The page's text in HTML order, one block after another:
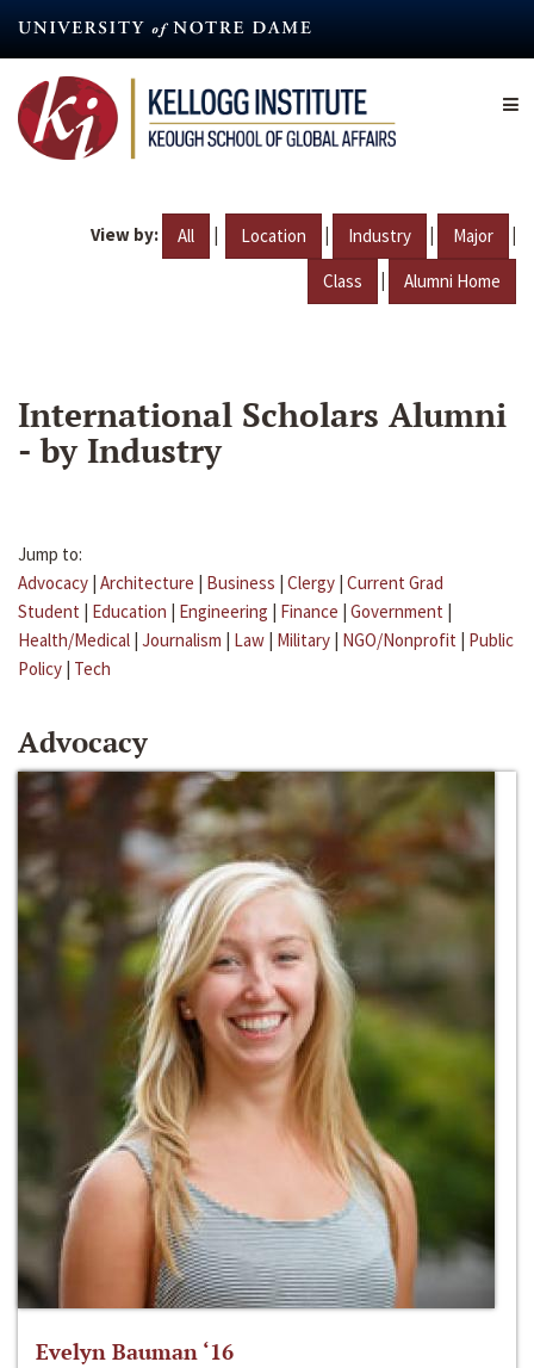
content
View by: All | Location | Industry | Major |
Class | Alumni Home
International Scholars Alumni
- by Industry
Jump to:
Advocacy | Architecture | Business | Clergy | Current Grad
Student | Education | Engineering | Finance | Government |
Health/Medical | Journalism | Law | Military | NGO/Nonprofit | Public
Policy | Tech
Advocacy
Evelyn Bauman ‘16